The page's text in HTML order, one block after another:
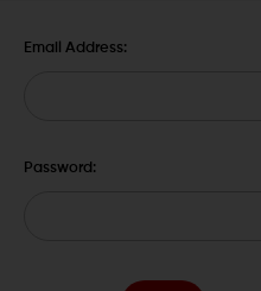
Email Address:
Password: